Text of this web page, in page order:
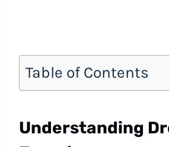
Table of Contents
Understanding